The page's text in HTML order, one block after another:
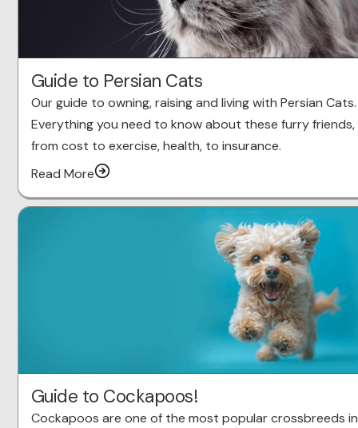
Guide to Persian Cats
Our guide to owning, raising and living with Persian Cats.
Everything you need to know about these furry friends,
from cost to exercise, health, to insurance.
Read More
Guide to Cockapoos!
Cockapoos are one of the most popular crossbreeds in